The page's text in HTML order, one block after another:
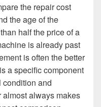
the repair cost
the age of the
half the price of a
is already past
is often the better
a specific component
and
always makes